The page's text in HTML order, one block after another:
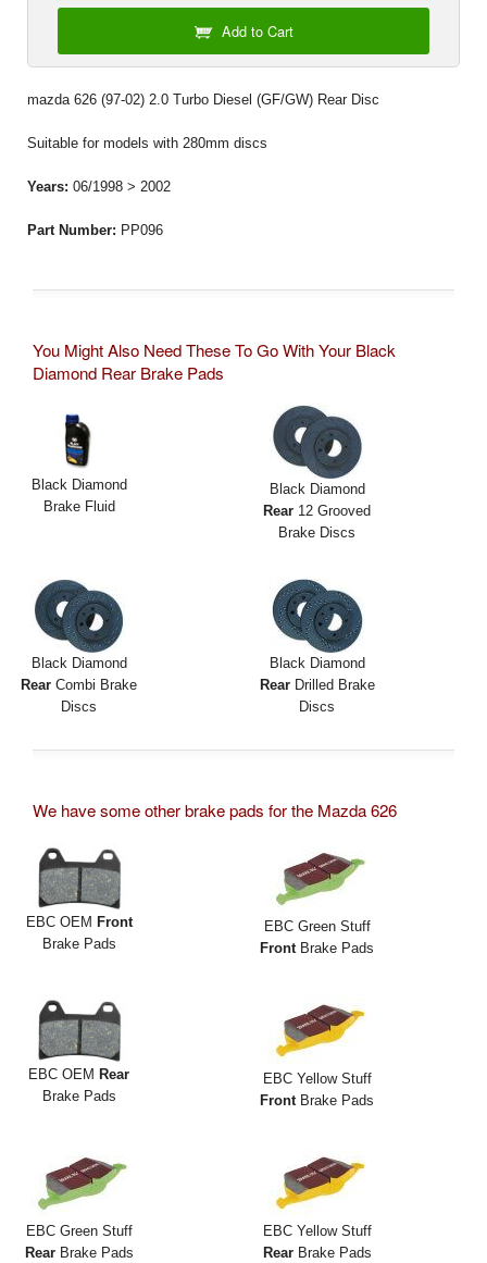
Add to Cart
mazda 626 (97-02) 2.0 Turbo Diesel (GF/GW) Rear Disc
Suitable for models with 280mm discs
Years: 06/1998 > 2002
Part Number: PP096
You Might Also Need These To Go With Your Black
Diamond Rear Brake Pads
Black Diamond
Brake Fluid
Black Diamond
Rear 12 Grooved
Brake Discs
Black Diamond
Rear Combi Brake
Discs
Black Diamond
RearDrilled Brake
Discs
We have some other brake pads for the Mazda 626
EBC OEM Front
Brake Pads
EBC Green Stuff
FrontBrake Pads
EBC OEM Rear
Brake Pads
EBC Yellow Stuff
FrontBrake Pads
EBC Green Stuff
RearBrake Pads
EBC Yellow Stuff
RearBrake Pads